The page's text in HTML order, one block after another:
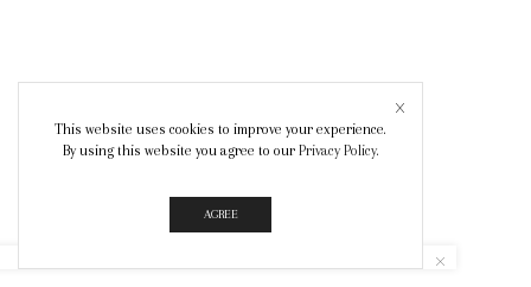
This website uses cookies to improve your experience.
By using this website you agree to our Privacy Policy.
AGREE